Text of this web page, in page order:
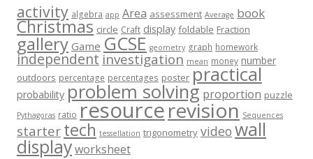
activity algebra app Area assessment Average book
Christmas circle Craft display foldable Fraction
gallery Game GCSE geometry graph homework
independent investigation mean money number
outdoors percentage percentages poster practical
probability problem solving proportion puzzle
Pythagoras ratio resourcerevision Sequences
starter tech tessellation trigonometry video wall
displayworksheet